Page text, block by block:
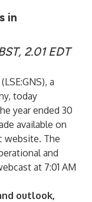
in
2.01 EDT
a
today
year ended 30
available on
website. The
and
at 7:01 AM
outlook,